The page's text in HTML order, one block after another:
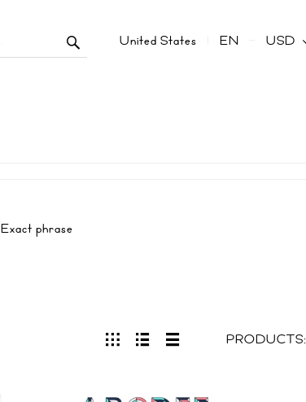
United States EN USD
Exact phrase
PRODUCTS: